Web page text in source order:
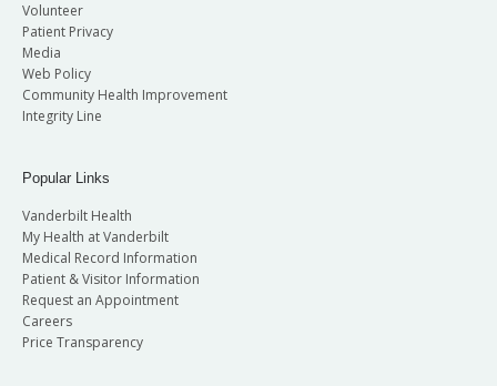
Volunteer
Patient Privacy
Media
Web Policy
Community Health Improvement
Integrity Line
Popular Links
Vanderbilt Health
My Health at Vanderbilt
Medical Record Information
Patient & Visitor Information
Request an Appointment
Careers
Price Transparency